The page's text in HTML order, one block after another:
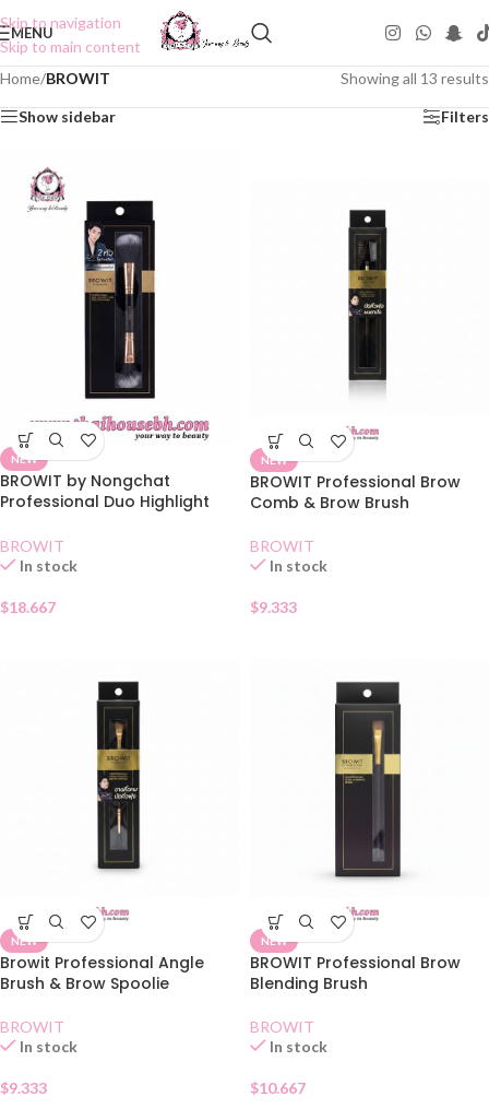
Skip to navigation
Skip to main content
MENU
Home/BROWIT Showing all 13 results
Show sidebar Filters
NEW
BROWIT by Nongchat
Professional Duo Highlight
BROWIT
In stock
$18.667
NEW
BROWIT Professional Brow
Comb & Brow Brush
BROWIT
In stock
$9.333
NEW
Browit Professional Angle
Brush & Brow Spoolie
BROWIT
In stock
$9.333
NEW
BROWIT Professional Brow
Blending Brush
BROWIT
In stock
$10.667